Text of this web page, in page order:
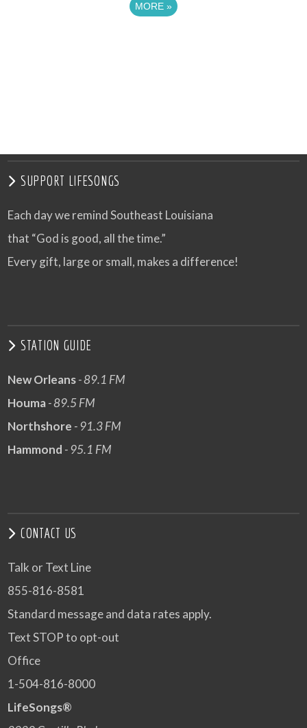
MORE »
SUPPORT LIFESONGS
Each day we remind Southeast Louisiana
that “God is good, all the time.”
Every gift, large or small, makes a difference!
STATION GUIDE
New Orleans- 89.1 FM
Houma- 89.5 FM
Northshore - 91.3 FM
Hammond - 95.1 FM
CONTACT US
Talk or Text Line
855-816-8581
Standard message and data rates apply.
Text STOP to opt-out
Office
1-504-816-8000
LifeSongs®